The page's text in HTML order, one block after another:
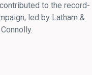
to the record-
led by Latham &